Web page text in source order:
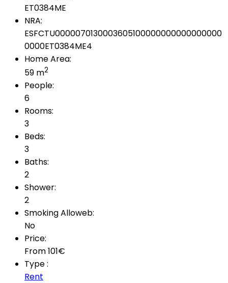
ET0384ME
NRA:
ESFCTU0000070130003605100000000000000000
0000ET0384ME4
Home Area:
59 m2
People:
6
Rooms:
3
Beds:
3
Baths:
2
Shower:
2
Smoking Alloweb:
No
Price:
From101€
Type :
Rent